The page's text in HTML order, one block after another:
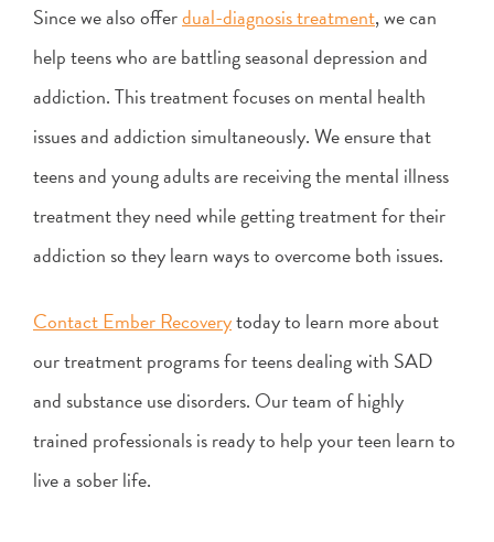
Since we also offerdual-diagnosis treatment, we can
help teens who are battling seasonal depression and
addiction. This treatment focuses on mental health
issues and addiction simultaneously. We ensure that
teens and young adults are receiving the mental illness
treatment they need while getting treatment for their
addiction so they learn ways to overcome both issues.
Contact Ember Recoverytoday to learn more about
our treatment programs for teens dealing with SAD
and substance use disorders. Our team of highly
trained professionals is ready to help your teen learn to
live a sober life.